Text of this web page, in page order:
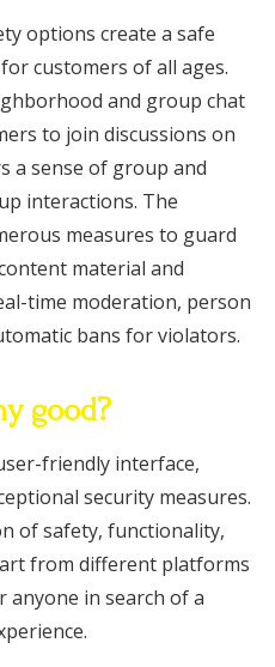
options create a safe
customers of all ages.
and group chat
to join discussions on
a sense of group and
interactions. The
measures to guard
material and
time moderation, person
bans for violators.
good?
friendly interface,
security measures.
of safety, functionality,
from different platforms
anyone in search of a